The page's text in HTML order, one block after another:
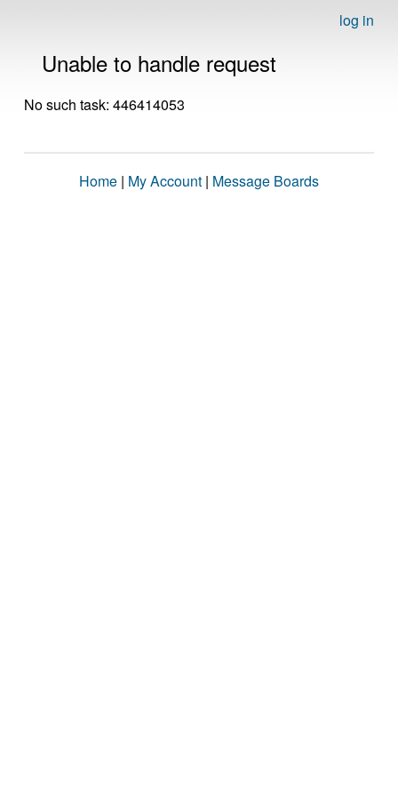
log in
Unable to handle request
No such task: 446414053
Home | My Account | Message Boards